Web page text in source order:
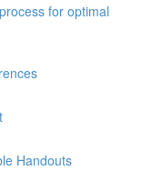
for optimal
Handouts